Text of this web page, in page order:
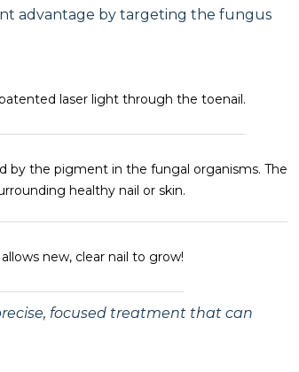
advantage by targeting the fungus
laser light through the toenail.
by the pigment in the fungal organisms. The
healthy nail or skin.
new, clear nail to grow!
focused treatment that can